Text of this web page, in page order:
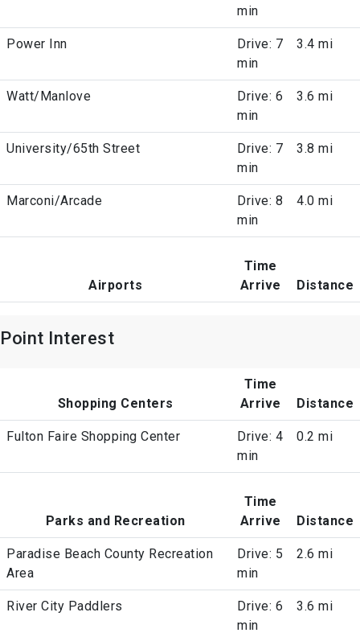
min
Power Inn
Drive: 7
min
3.4 mi
Watt/Manlove
Drive: 6
min
3.6 mi
University/65th Street
Drive: 7
min
3.8 mi
Marconi/Arcade
Drive: 8
min
4.0 mi
Airports
Time
Arrive
Distance
Point Interest
Shopping Centers
Time
Arrive
Distance
Fulton Faire Shopping Center
Drive: 4
min
0.2 mi
Parks and Recreation
Time
Arrive
Distance
Paradise Beach County Recreation
Area
Drive: 5
min
2.6 mi
River City Paddlers
Drive: 6
min
3.6 mi